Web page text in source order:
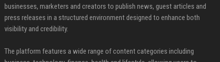
businesses, marketers and creators to publish news, guest articles and
press releases in a structured environment designed to enhance both
visibility and credibility.
The platform features a wide range of content categories including